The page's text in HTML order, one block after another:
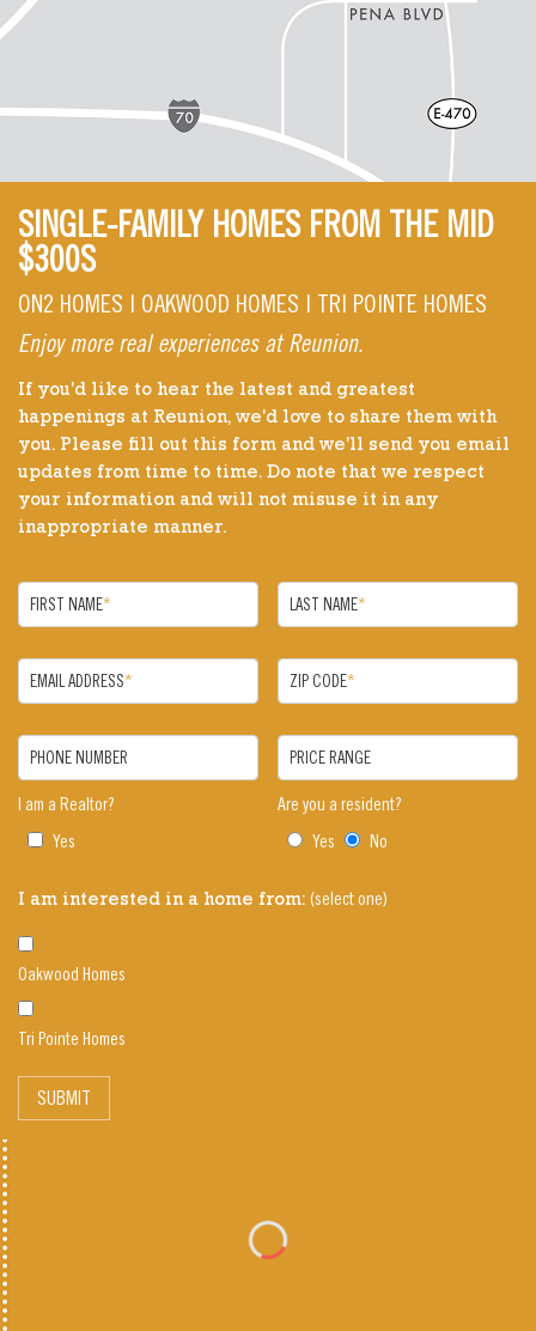
SINGLE-FAMILY HOMES FROM THE MID
$300S
ON2 HOMES | OAKWOOD HOMES | TRI POINTE HOMES
Enjoy more real experiences at Reunion.
If you'd like to hear the latest and greatest
happenings at Reunion, we'd love to share them with
you. Please fill out this form and we'll send you email
updates from time to time. Do note that we respect
your information and will not misuse it in any
inappropriate manner.
FIRST NAME* LAST NAME*
EMAIL ADDRESS* ZIP CODE*
PHONE NUMBER PRICE RANGE
I am a Realtor?
Yes
Are you a resident?
Yes No
I am interested in a home from: (select one)
Oakwood Homes
Tri Pointe Homes
SUBMIT